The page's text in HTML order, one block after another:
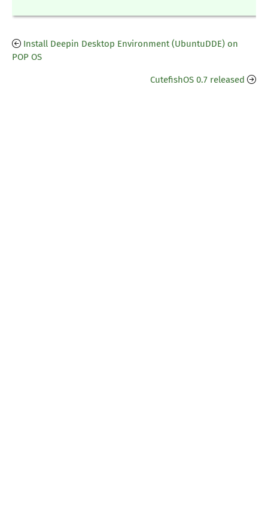
Install Deepin Desktop Environment (UbuntuDDE) on
POP OS
CutefishOS 0.7 released